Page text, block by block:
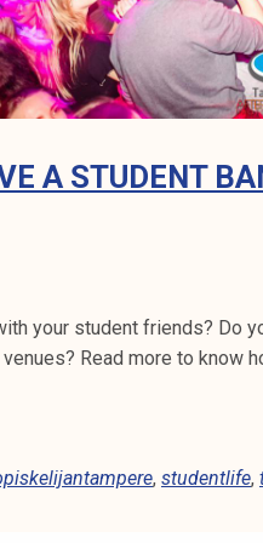
A STUDENT
your student friends? Do
venues? Read more to know
, studentlife,